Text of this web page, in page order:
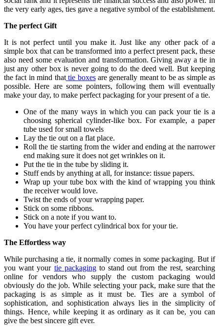
the very early ages, ties gave a negative symbol of the establishment.
The perfect Gift
It is not perfect until you make it. Just like any other pack of a
simple box that can be transformed into a perfect present pack, these
also need some evaluation and transformation. Giving away a tie in
just any other box is never going to do the deed well. But keeping
the fact in mind thattie boxes are generally meant to be as simple as
possible. Here are some pointers, following them will eventually
make your day, to make perfect packaging for your present of a tie.
One of the many ways in which you can pack your tie is a
choosing spherical cylinder-like box. For example, a paper
tube used for small towels
Lay the tie out on a flat place.
Roll the tie starting from the wider and ending at the narrower
end making sure it does not get wrinkles on it.
Put the tie in the tube by sliding it.
Stuff ends by anything at all, for instance: tissue papers.
Wrap up your tube box with the kind of wrapping you think
the receiver would love.
Twist the ends of your wrapping paper.
Stick on some ribbons.
Stick on a note if you want to.
You have your perfect cylindrical box for your tie.
The Effortless way
While purchasing a tie, it normally comes in some packaging. But if
you want your tie packagingto stand out from the rest, searching
online for vendors who supply the custom packaging would
obviously do the job. While selecting your pack, make sure that the
packaging is as simple as it must be. Ties are a symbol of
sophistication, and sophistication always lies in the simplicity of
things. Hence, while keeping it as ordinary as it can be, you can
give the best sincere gift ever.